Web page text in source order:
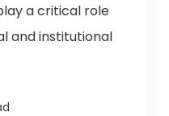
a critical role
and institutional